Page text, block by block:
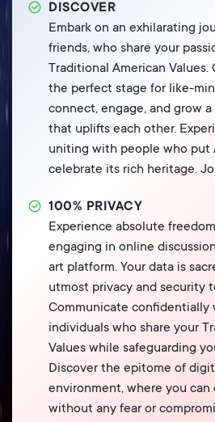
DISCOVER
Embark on an exhilarating
friends, who share your
Traditional American
the perfect stage for like-
connect, engage, and grow
that uplifts each other.
uniting with people who put
celebrate its rich heritage.
100% PRIVACY
Experience absolute
engaging in online
art platform. Your data is
utmost privacy and security
Communicate confidentially
individuals who share your
Values while safeguarding
Discover the epitome of
environment, where you can
without any fear or